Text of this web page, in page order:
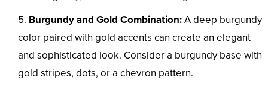
Burgundy and Gold Combination:A deep burgundy
color paired with gold accents can create an elegant
and sophisticated look. Consider a burgundy base with
gold stripes, dots, or a chevron pattern.